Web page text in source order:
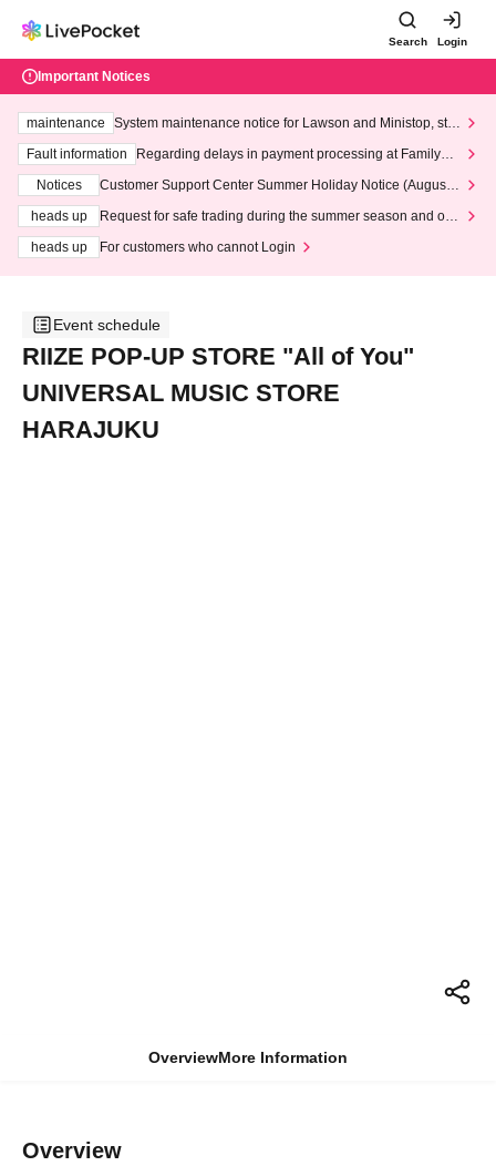
Search Login
Important Notices
maintenance
System maintenance notice for Lawson and Ministop, star
ting at 3:00 AM on Wednesday (Wed)
Fault information
Regarding delays in payment processing at FamilyMa
Notices
Customer Support Center Summer Holiday Notice (August 1
heads up
Request for safe trading during the summer season and our
heads up
For customers who cannot Login
Event schedule
RIIZE POP-UP STORE "All of You"
UNIVERSAL MUSIC STORE
HARAJUKU
OverviewMore Information
Overview